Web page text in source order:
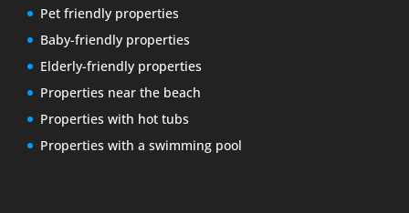
Pet friendly properties
Baby-friendly properties
Elderly-friendly properties
Properties near the beach
Properties with hot tubs
Properties with a swimming pool